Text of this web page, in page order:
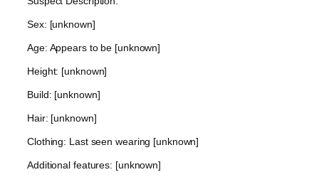
Sex: [unknown]
Age: Appears to be [unknown]
Height: [unknown]
Build: [unknown]
Hair: [unknown]
Clothing: Last seen wearing [unknown]
Additional features: [unknown]